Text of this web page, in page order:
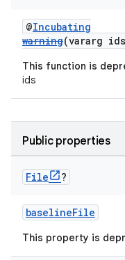
@Incubating
warning(vararg
This function is
ids
Public properties
File ?
baselineFile
This property is